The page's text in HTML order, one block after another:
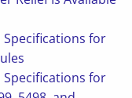
Specifications for
Specifications for